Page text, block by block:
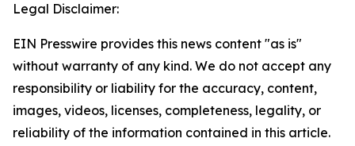
Legal Disclaimer:
EIN Presswire provides this news content "as is"
without warranty of any kind. We do not accept any
responsibility or liability for the accuracy, content,
images, videos, licenses, completeness, legality, or
reliability of the information contained in this article.